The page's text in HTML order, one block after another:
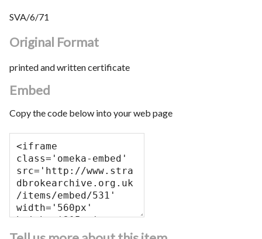
SVA/6/71
Original Format
printed and written certificate
Embed
Copy the code below into your web page